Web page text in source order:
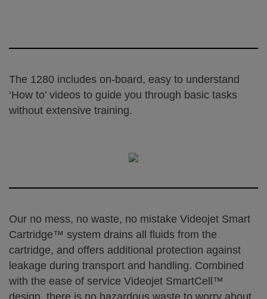
The 1280 includes on-board, easy to understand
‘How to’ videos to guide you through basic tasks
without extensive training.
Our no mess, no waste, no mistake Videojet Smart
Cartridge™ system drains all fluids from the
cartridge, and offers additional protection against
leakage during transport and handling. Combined
with the ease of service Videojet SmartCell™
design, there is no hazardous waste to worry about,